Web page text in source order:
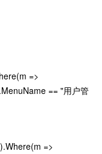
=>
== "用户管
=>